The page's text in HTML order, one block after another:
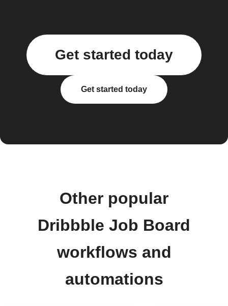
Get started today
Get started today
Other popular
Dribbble Job Board
workflows and
automations